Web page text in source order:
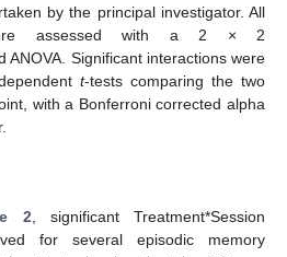
by the principal investigator. All
assessed with a 2 × 2
ANOVA. Significant interactions were
t-tests comparing the two
with a Bonferroni corrected alpha
2 , significant Treatment*Session
for several episodic memory